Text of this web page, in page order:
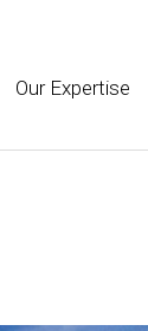
Our Expertise